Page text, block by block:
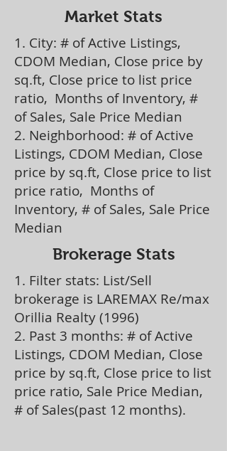
Market Stats
1. City: # of Active Listings,
CDOM Median, Close price by
sq.ft, Close price to list price
ratio, Months of Inventory, #
of Sales, Sale Price Median
2. Neighborhood: # of Active
Listings, CDOM Median, Close
price by sq.ft, Close price to list
price ratio, Months of
Inventory, # of Sales, Sale Price
Median
Brokerage Stats
1. Filter stats: List/Sell
brokerage is LAREMAX Re/max
Orillia Realty (1996)
2. Past 3 months: # of Active
Listings, CDOM Median, Close
price by sq.ft, Close price to list
price ratio, Sale Price Median,
# of Sales(past 12 months).